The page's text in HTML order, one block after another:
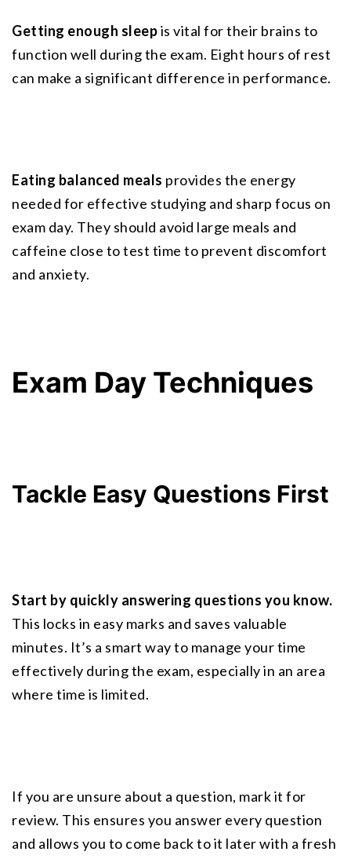
Getting enough sleep is vital for their brains to
function well during the exam. Eight hours of rest
can make a significant difference in performance.
Eating balanced meals provides the energy
needed for effective studying and sharp focus on
exam day. They should avoid large meals and
caffeine close to test time to prevent discomfort
and anxiety.
Exam Day Techniques
Tackle Easy Questions First
Start by quickly answering questions you know.
This locks in easy marks and saves valuable
minutes. It’s a smart way to manage your time
effectively during the exam, especially in an area
where time is limited.
If you are unsure about a question, mark it for
review. This ensures you answer every question
and allows you to come back to it later with a fresh